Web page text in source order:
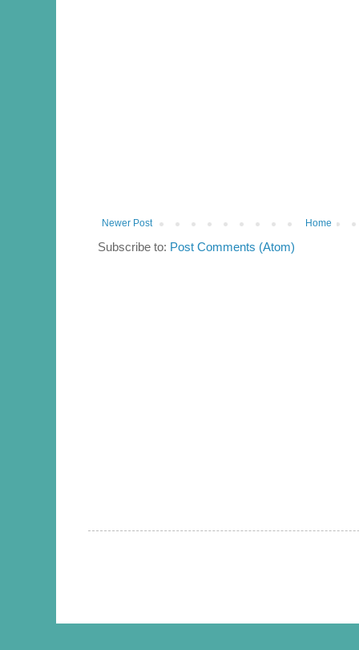
Newer Post Home
Subscribe to: Post Comments (Atom)